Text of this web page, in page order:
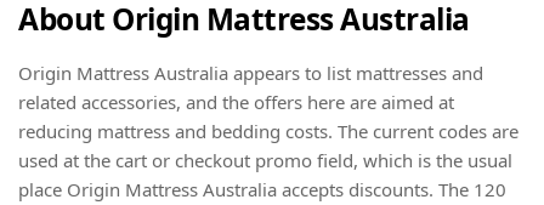
About Origin Mattress Australia
Origin Mattress Australia appears to list mattresses and
related accessories, and the offers here are aimed at
reducing mattress and bedding costs. The current codes are
used at the cart or checkout promo field, which is the usual
place Origin Mattress Australia accepts discounts. The 120